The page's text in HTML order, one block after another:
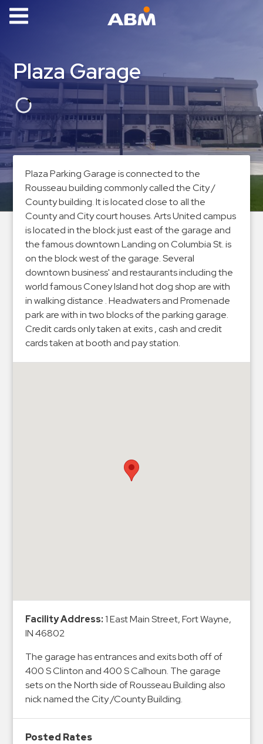
Parking
News
Industries
Aviation
Commercial
&
Office
Education
Healthcare
Hospitals
Hospitality
Municipalities
Residential
Retail
Services
Valet
Parking
Vehicle
Services
Contact
Log
Plaza Garage
Plaza Parking Garage is connected to the
Rousseau building commonly called the City /
County building. It is located close to all the
County and City court houses. Arts United campus
is located in the block just east of the garage and
the famous downtown Landing on Columbia St. is
on the block west of the garage. Several
downtown business' and restaurants including the
world famous Coney Island hot dog shop are with
in walking distance . Headwaters and Promenade
park are with in two blocks of the parking garage.
Credit cards only taken at exits , cash and credit
cards taken at booth and pay station.
Facility Address:1 East Main Street, Fort Wayne,
IN 46802
The garage has entrances and exits both off of
400 S Clinton and 400 S Calhoun. The garage
sets on the North side of Rousseau Building also
nick named the City /County Building.
Posted Rates